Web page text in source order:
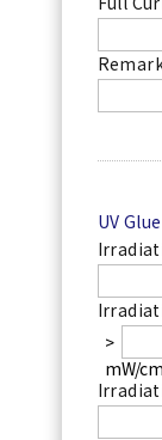
UV
>
mW/